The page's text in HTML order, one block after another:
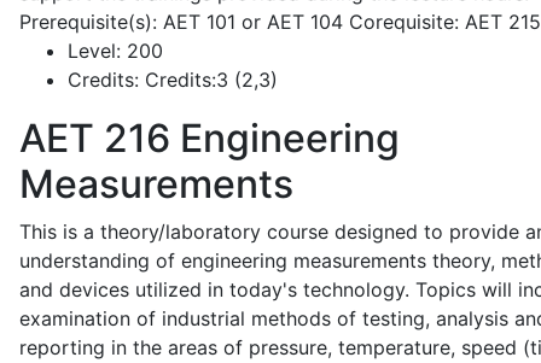
Prerequisite(s): AET 101 or AET 104 Corequisite: AET
Level: 200
Credits: Credits:3 (2,3)
AET 216 Engineering
Measurements
This is a theory/laboratory course designed to provide
understanding of engineering measurements theory,
and devices utilized in today's technology. Topics will
examination of industrial methods of testing, analysis
reporting in the areas of pressure, temperature, speed